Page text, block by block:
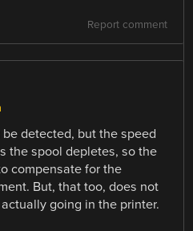
Report comment
detected, but the speed
the spool depletes, so the
compensate for the
But, that too, does not
going in the printer.